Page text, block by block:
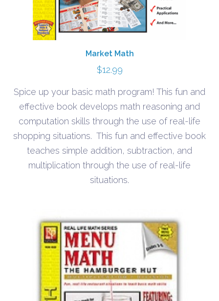
Market Math
$12.99
Spice up your basic math program! This fun and
effective book develops math reasoning and
computation skills through the use of real-life
shopping situations. This fun and effective book
teaches simple addition, subtraction, and
multiplication through the use of real-life
situations.